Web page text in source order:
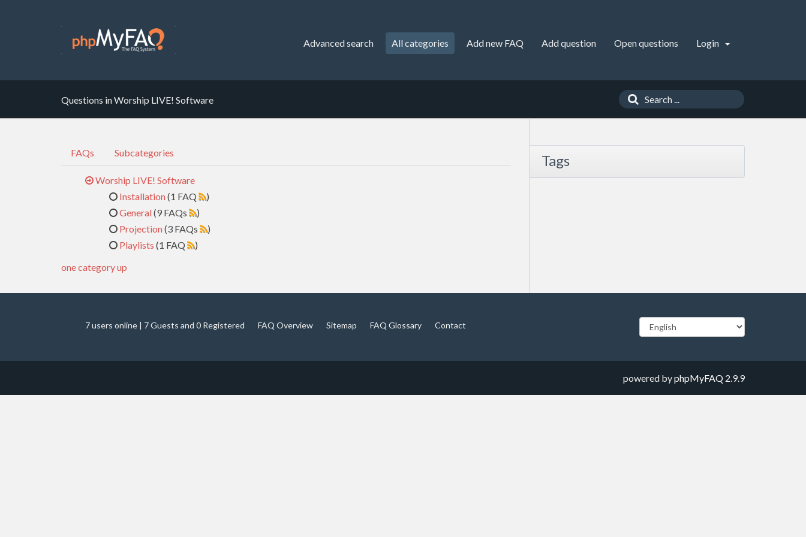
Advanced search All categories Add new FAQ Add question Open questions Login
Questions in Worship LIVE! Software
FAQs Subcategories
Worship LIVE! Software
Installation(1 FAQ
)
General(9 FAQs
)
Projection(3 FAQs
)
Playlists (1 FAQ
)
one category up
Tags
7 users online | 7 Guests and 0 Registered FAQ Overview Sitemap FAQ Glossary Contact
powered byphpMyFAQ 2.9.9